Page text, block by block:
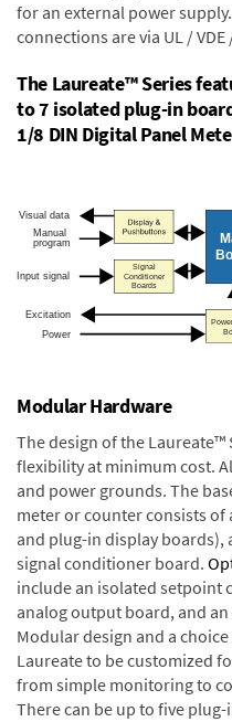
for an external power
connections are via UL /
The Laureate™ Series
to 7 isolated plug-in
1/8 DIN Digital Panel
Modular Hardware
The design of the
flexibility at minimum cost.
and power grounds. The
meter or counter consists
and plug-in display boards),
signal conditioner board.
include an isolated setpoint
analog output board, and
Modular design and a
Laureate to be customized
from simple monitoring to
There can be up to five